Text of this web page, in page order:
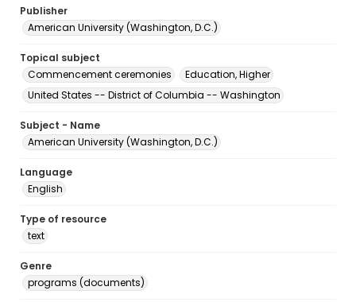
Publisher
American University (Washington, D.C.)
Topical subject
Commencement ceremonies
Education, Higher
United States -- District of Columbia -- Washington
Subject - Name
American University (Washington, D.C.)
Language
English
Type of resource
text
Genre
programs (documents)